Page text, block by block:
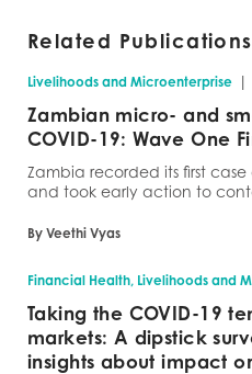
Related Publications
Livelihoods and Microenterprise |
Zambian micro- and
COVID-19: Wave One
Zambia recorded its first
and took early action to
By Veethi Vyas
Financial Health, Livelihoods and
Taking the COVID-19
markets: A dipstick
insights about impact